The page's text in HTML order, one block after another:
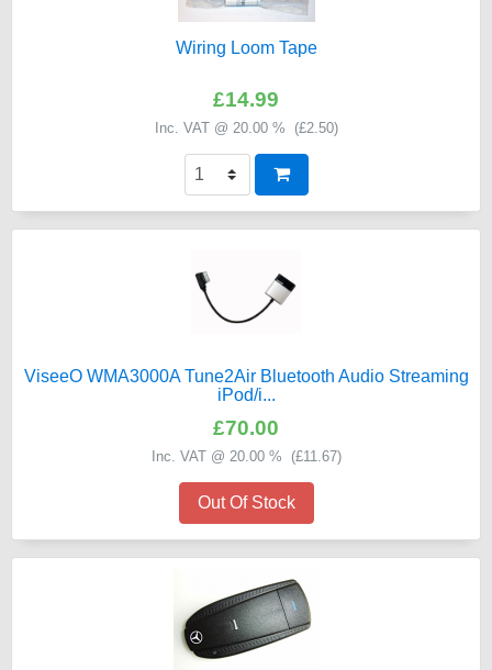
Wiring Loom Tape
£14.99
Inc. VAT @ 20.00 % (£2.50)
ViseeO WMA3000A Tune2Air Bluetooth Audio Streaming
iPod/i...
£70.00
Inc. VAT @ 20.00 % (£11.67)
Out Of Stock